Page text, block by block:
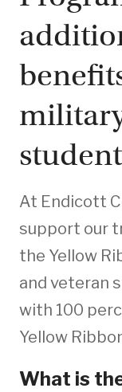
At Endicott
support our
the Yellow
and veteran
with 100
Yellow
What is